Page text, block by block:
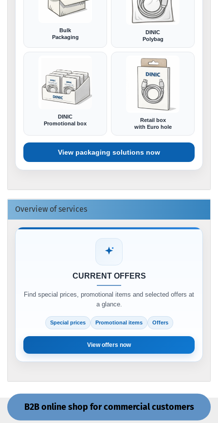
Bulk
Packaging
DINIC
Polybag
DINIC
Promotional box
Retail box
with Euro hole
View packaging solutions now
Overview of services
CURRENT OFFERS
Find special prices, promotional items and selected offers at
a glance.
Special prices Promotional items Offers
View offers now
B2B online shop for commercial customers